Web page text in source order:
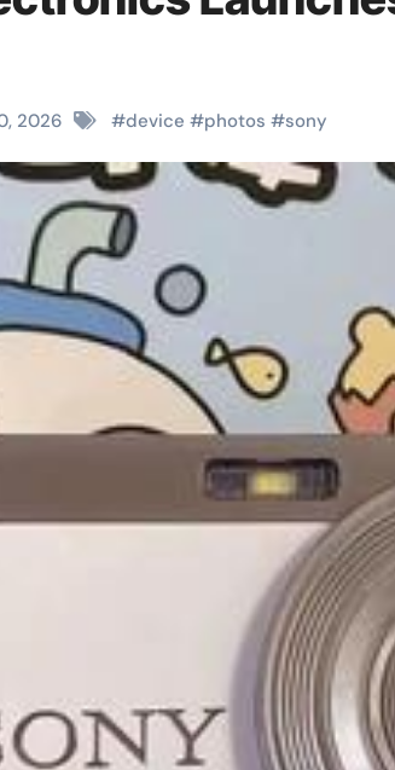
2026 #device #photos #sony